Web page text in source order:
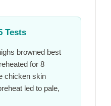
Tests
browned best
for 8
chicken skin
led to pale,